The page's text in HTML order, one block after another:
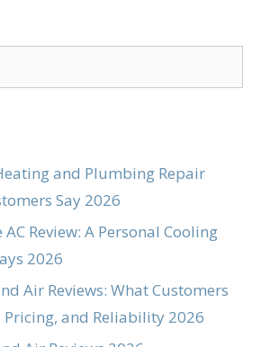
and Plumbing Repair
Say 2026
Review: A Personal Cooling
2026
Air Reviews: What Customers
Pricing, and Reliability 2026